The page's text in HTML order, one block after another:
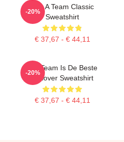
The A Team Classic
Sweatshirt
€ 37,67 - € 44,11
-20%
Het Team Is De Beste
Pullover Sweatshirt
€ 37,67 - € 44,11
-20%